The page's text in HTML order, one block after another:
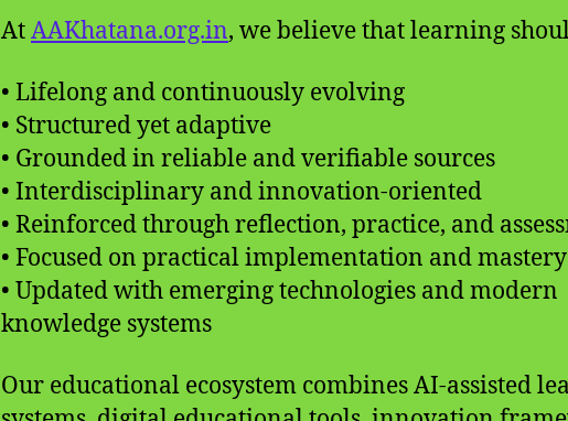
AtAAKhatana.org.in, we believe that learning
• Lifelong and continuously evolving
• Structured yet adaptive
• Grounded in reliable and verifiable sources
• Interdisciplinary and innovation-oriented
• Reinforced through reflection, practice, and
• Focused on practical implementation and mastery
• Updated with emerging technologies and modern
knowledge systems
Our educational ecosystem combines AI-assisted